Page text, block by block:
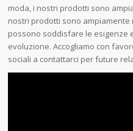
moda, i nostri prodotti sono
nostri prodotti sono
possono soddisfare le esigenze
evoluzione. Accogliamo con
sociali a contattarci per future